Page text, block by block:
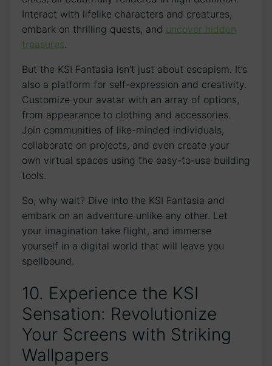
Interact with ​lifelike characters and creatures, ​
embark on thrilling quests, and uncover hidden
treasures.
But‍ the KSI Fantasia isn’t just about escapism. It’s
also a​ platform for self-expression and creativity.
Customize your‌ avatar‌ with an array of options,
from ‌appearance to clothing and accessories.
Join communities of like-minded individuals,
collaborate on projects, and even‌ create your
own virtual⁤ spaces​ using the easy-to-use building
tools.
So, why wait? Dive ⁢into the KSI ​Fantasia⁤ and
embark on an adventure unlike any other. Let
your imagination take ⁣flight, and immerse
yourself in‍ a digital world ​that will leave you
spellbound.
10. Experience the KSI
Sensation:⁢ Revolutionize
Your Screens with Striking
Wallpapers